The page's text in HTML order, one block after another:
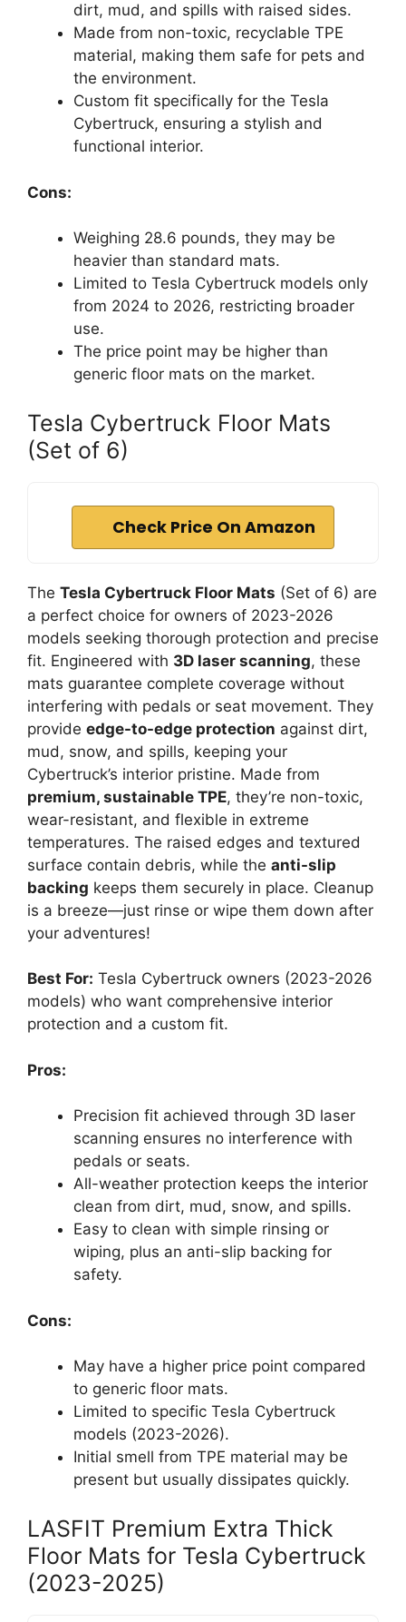
dirt, mud, and spills with raised sides.
Made from non-toxic, recyclable TPE
material, making them safe for pets and
the environment.
Custom fit specifically for the Tesla
Cybertruck, ensuring a stylish and
functional interior.
Cons:
Weighing 28.6 pounds, they may be
heavier than standard mats.
Limited to Tesla Cybertruck models only
from 2024 to 2026, restricting broader
use.
The price point may be higher than
generic floor mats on the market.
Tesla Cybertruck Floor Mats
(Set of 6)
Check Price On Amazon
The Tesla Cybertruck Floor Mats (Set of 6) are
a perfect choice for owners of 2023-2026
models seeking thorough protection and precise
fit. Engineered with 3D laser scanning, these
mats guarantee complete coverage without
interfering with pedals or seat movement. They
provide edge-to-edge protection against dirt,
mud, snow, and spills, keeping your
Cybertruck’s interior pristine. Made from
premium, sustainable TPE, they’re non-toxic,
wear-resistant, and flexible in extreme
temperatures. The raised edges and textured
surface contain debris, while the anti-slip
backing keeps them securely in place. Cleanup
is a breeze—just rinse or wipe them down after
your adventures!
Best For: Tesla Cybertruck owners (2023-2026
models) who want comprehensive interior
protection and a custom fit.
Pros:
Precision fit achieved through 3D laser
scanning ensures no interference with
pedals or seats.
All-weather protection keeps the interior
clean from dirt, mud, snow, and spills.
Easy to clean with simple rinsing or
wiping, plus an anti-slip backing for
safety.
Cons:
May have a higher price point compared
to generic floor mats.
Limited to specific Tesla Cybertruck
models (2023-2026).
Initial smell from TPE material may be
present but usually dissipates quickly.
LASFIT Premium Extra Thick
Floor Mats for Tesla Cybertruck
(2023-2025)